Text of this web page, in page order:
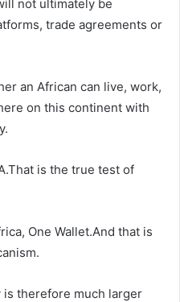
not ultimately be
trade agreements or
an African can live, work,
on this continent with
is the true test of
One Wallet.And that is
therefore much larger